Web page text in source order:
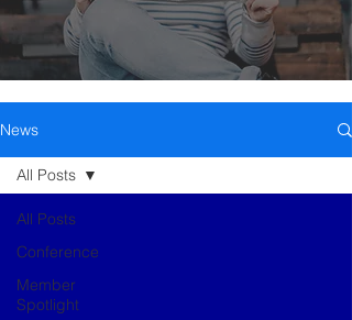
News
All Posts
Conference
Member
Spotlight
All Posts